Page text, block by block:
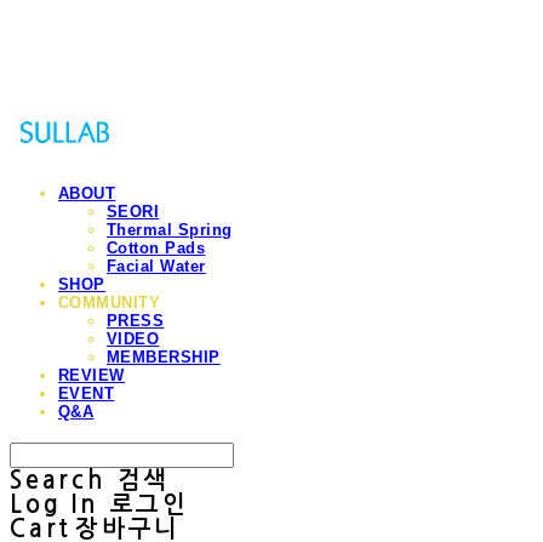
ABOUT
SEORI
Thermal Spring
Cotton Pads
Facial Water
SHOP
COMMUNITY
PRESS
VIDEO
MEMBERSHIP
REVIEW
EVENT
Q&A
Search
검색
Log In
로그인
Cart 장바구니